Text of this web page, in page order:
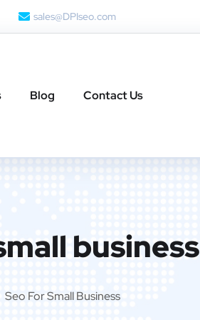
sales@DPIseo.com
Blog Contact Us
business
Seo For Small Business